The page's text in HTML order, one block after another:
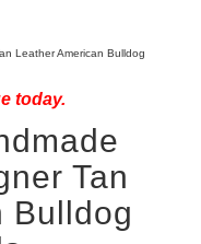
Leather American Bulldog
today.
Tan
Bulldog